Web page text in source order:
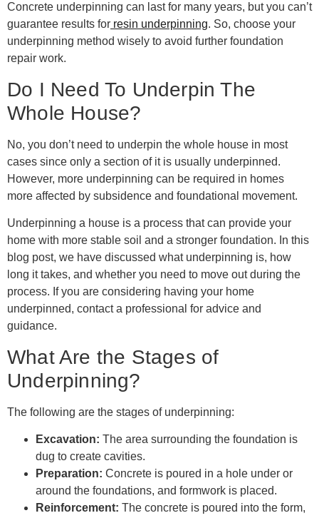
Concrete underpinning can last for many years, but you can’t
guarantee results for resin underpinning. So, choose your
underpinning method wisely to avoid further foundation
repair work.
Do I Need To Underpin The
Whole House?
No, you don’t need to underpin the whole house in most
cases since only a section of it is usually underpinned.
However, more underpinning can be required in homes
more affected by subsidence and foundational movement.
Underpinning a house is a process that can provide your
home with more stable soil and a stronger foundation. In this
blog post, we have discussed what underpinning is, how
long it takes, and whether you need to move out during the
process. If you are considering having your home
underpinned, contact a professional for advice and
guidance.
What Are the Stages of
Underpinning?
The following are the stages of underpinning:
Excavation: The area surrounding the foundation is
dug to create cavities.
Preparation: Concrete is poured in a hole under or
around the foundations, and formwork is placed.
Reinforcement: The concrete is poured into the form,